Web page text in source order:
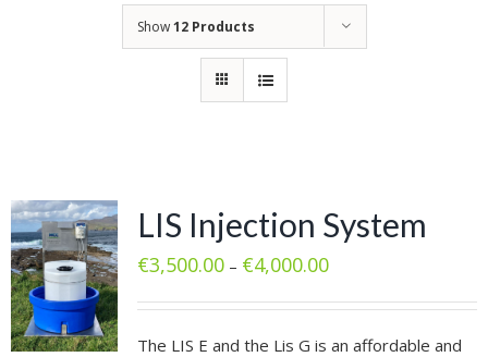
Show12 Products
LIS Injection System
€3,500.00– €4,000.00
The LIS E and the Lis G is an affordable and